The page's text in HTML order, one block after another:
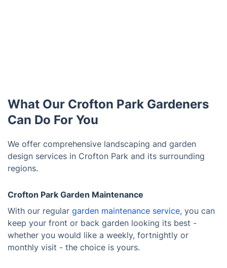
What Our Crofton Park Gardeners
Can Do For You
We offer comprehensive landscaping and garden
design services in Crofton Park and its surrounding
regions.
Crofton Park Garden Maintenance
With our regular garden maintenance service, you can
keep your front or back garden looking its best -
whether you would like a weekly, fortnightly or
monthly visit - the choice is yours.